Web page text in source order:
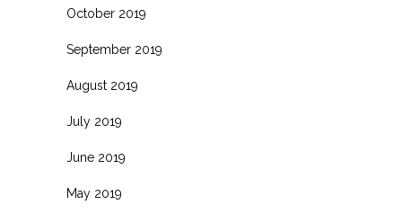
October 2019
September 2019
August 2019
July 2019
June 2019
May 2019